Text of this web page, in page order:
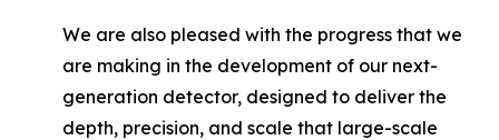
We are also pleased with the progress that we
are making in the development of our next-
generation detector, designed to deliver the
depth, precision, and scale that large-scale